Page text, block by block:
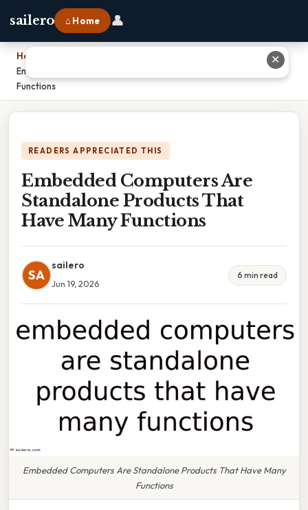
sailero ⌂ Home 👤
Home
Embedded Computers Are Standalone Products That Have Many
Functions
READERS APPRECIATED THIS
Embedded Computers Are
Standalone Products That
Have Many Functions
SA
sailero
Jun 19, 2026
6 min read
Embedded Computers Are Standalone Products That Have Many
Functions
✕